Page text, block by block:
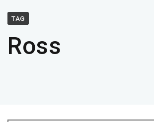
TAG
Ross